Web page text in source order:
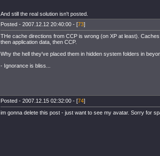
And still the real solution isn't posted.
Posted - 2007.12.12 20:40:00 - [73]
THe cache directions from CCP is wrong (on XP at least).
then application data, then CCP.
Why the hell they've placed them in hidden system folders in
- Ignorance is bliss...
Posted - 2007.12.15 02:32:00 - [74]
im gonna delete this post - just want to see my avatar. Sorry for